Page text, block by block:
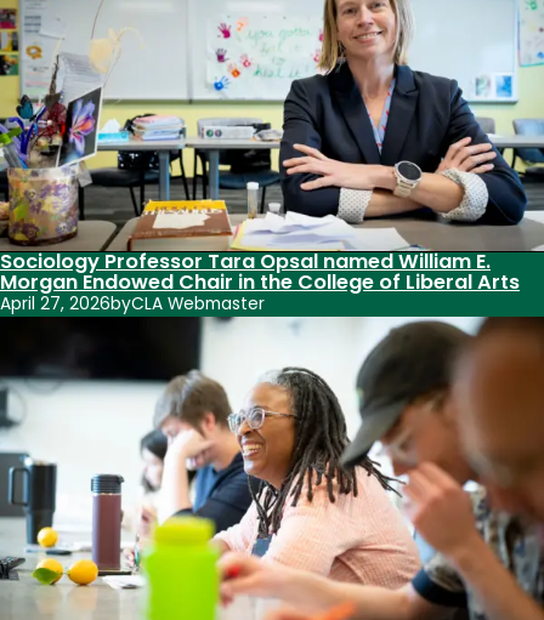
Sociology Professor Tara Opsal named William E.
Morgan Endowed Chair in the College of Liberal Arts
April 27, 2026byCLA Webmaster